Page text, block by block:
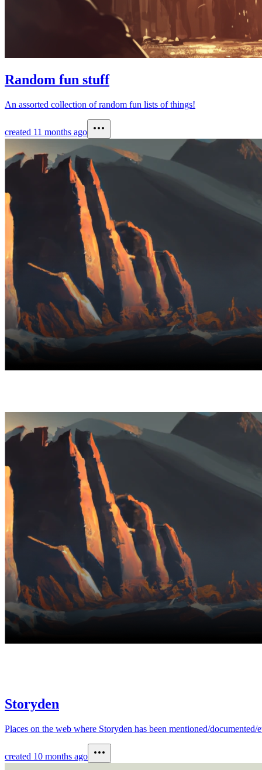
Random fun stuff
An assorted collection of random fun lists of things!
created 11 months ago
Storyden
Places on the web where Storyden has been mentioned/
created 10 months ago